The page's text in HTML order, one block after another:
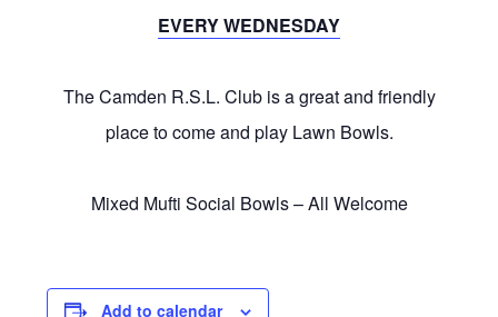
EVERY WEDNESDAY
The Camden R.S.L. Club is a great and friendly
place to come and play Lawn Bowls.
Mixed Mufti Social Bowls – All Welcome
Add to calendar